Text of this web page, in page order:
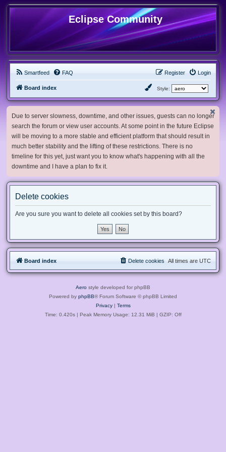
Eclipse Community
Smartfeed FAQ Login
Register
Board index Style:
Due to server slowness, downtime, and other issues, guests can no longer
search the forum or view user accounts. At some point in the future Eclipse
will be moving to a more stable and efficient platform that should result in
much better stability and the lifting of these restrictions. There is no
timeline for this yet, just want you to know what's happening with all the
downtime and I have a plan to fix it.
Delete cookies
Are you sure you want to delete all cookies set by this board?
Board index All times are UTC
Delete cookies
Aero style developed for phpBB
Powered by phpBB® Forum Software © phpBB Limited
Privacy| Terms
Time: 0.420s| Peak Memory Usage: 12.31 MiB | GZIP: Off